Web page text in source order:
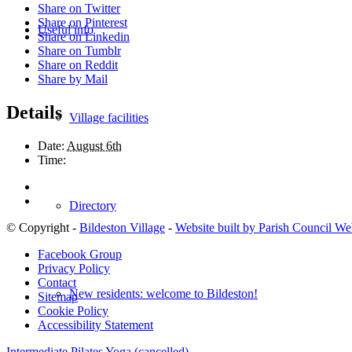
Useful info
Village facilities
Directory
New residents: welcome to Bildeston!
Share on Twitter
Share on Pinterest
Share on Linkedin
Share on Tumblr
Share on Reddit
Share by Mail
Details
Date: August 6th
Time:
© Copyright - Bildeston Village - Website built by Parish Council
Facebook Group
Privacy Policy
Contact
Sitemap
Cookie Policy
Accessibility Statement